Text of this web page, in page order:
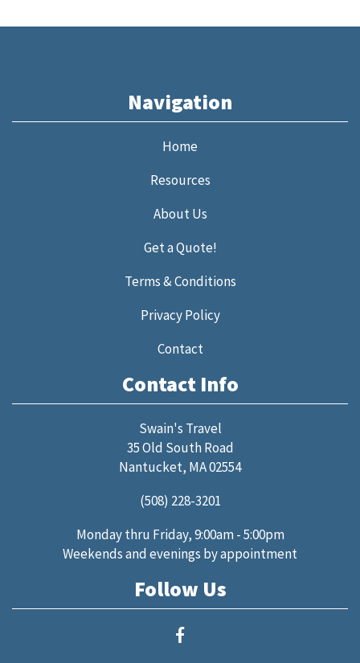
Navigation
Home
Resources
About Us
Get a Quote!
Terms & Conditions
Privacy Policy
Contact
Contact Info
Swain's Travel
35 Old South Road
Nantucket, MA 02554
(508) 228-3201
Monday thru Friday, 9:00am - 5:00pm
Weekends and evenings by appointment
Follow Us